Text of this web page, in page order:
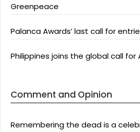
Greenpeace
Palanca Awards’ last call for
Philippines joins the global call
Comment and Opinion
Remembering the dead is a